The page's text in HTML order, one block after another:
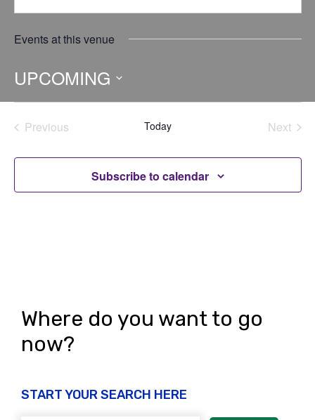
Events at this venue
UPCOMING
Select
date.Previous
Today
Next
Subscribe to calendar
Where do you want to go
now?
START YOUR SEARCH HERE